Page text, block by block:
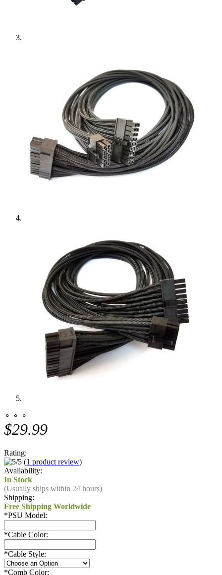
⚬ ⚬ ⚬
$29.99
Rating:
(1 product review)
Availability:
In Stock
(Usually ships within 24 hours)
Shipping:
Free Shipping Worldwide
*PSU Model:
*Cable Color:
*Cable Style:
*Comb Color: